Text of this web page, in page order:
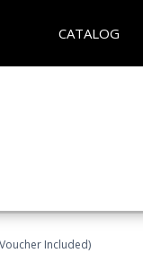
CATALOG
Included)